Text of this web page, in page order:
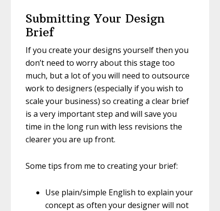
Submitting Your Design
Brief
If you create your designs yourself then you
don’t need to worry about this stage too
much, but a lot of you will need to outsource
work to designers (especially if you wish to
scale your business) so creating a clear brief
is a very important step and will save you
time in the long run with less revisions the
clearer you are up front.
Some tips from me to creating your brief:
Use plain/simple English to explain your
concept as often your designer will not